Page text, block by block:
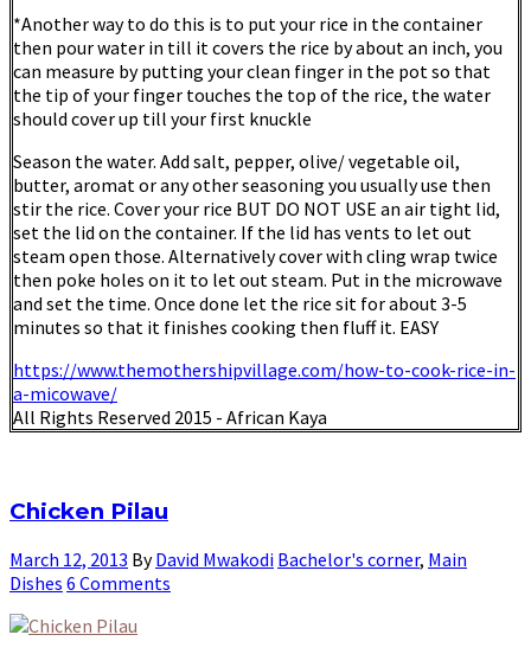
*Another way to do this is to put your rice in the container
then pour water in till it covers the rice by about an inch, you
can measure by putting your clean finger in the pot so that
the tip of your finger touches the top of the rice, the water
should cover up till your first knuckle
Season the water. Add salt, pepper, olive/ vegetable oil,
butter, aromat or any other seasoning you usually use then
stir the rice. Cover your rice BUT DO NOT USE an air tight lid,
set the lid on the container. If the lid has vents to let out
steam open those. Alternatively cover with cling wrap twice
then poke holes on it to let out steam. Put in the microwave
and set the time. Once done let the rice sit for about 3-5
minutes so that it finishes cooking then fluff it. EASY
https://www.themothershipvillage.com/how-to-cook-rice-in-
a-micowave/
All Rights Reserved 2015 - African Kaya
Chicken Pilau
March 12, 2013 ByDavid Mwakodi Bachelor's corner, Main
Dishes 6 Comments